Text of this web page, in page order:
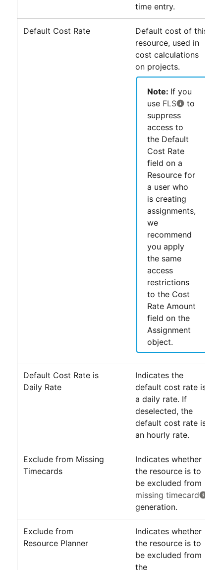
time entry.
Default Cost Rate
Default cost of this
resource, used in
cost calculations
on projects.
Note: If you
use FLS
to
suppress
access to
the Default
Cost Rate
field on a
Resource for
a user who
is creating
assignments,
we
recommend
you apply
the same
access
restrictions
to the Cost
Rate Amount
field on the
Assignment
object.
Default Cost Rate is
Daily Rate
Indicates the
default cost rate is
a daily rate. If
deselected, the
default cost rate is
an hourly rate.
Exclude from Missing
Timecards
Indicates whether
the resource is to
be excluded from
missing timecard
generation.
Exclude from
Resource Planner
Indicates whether
the resource is to
be excluded from
the